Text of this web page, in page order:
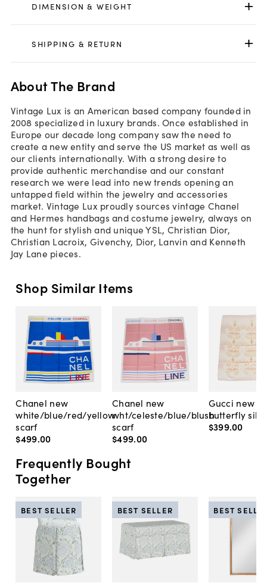
DIMENSION & WEIGHT
SHIPPING & RETURN
About The Brand
Vintage Lux is an American based company founded in
2008 specialized in luxury brands. Once established in
Europe our decade long company saw the need to
create a new entity and serve the US market as well as
our clients internationally. With a strong desire to
provide authentic merchandise and our constant
research we were lead into new trends opening an
untapped field within the jewelry and accessories
market. Vintage Lux proudly sources vintage Chanel
and Hermes handbags and costume jewelry, always on
the hunt for stylish and unique YSL, Christian Dior,
Christian Lacroix, Givenchy, Dior, Lanvin and Kenneth
Jay Lane pieces.
Shop Similar Items
Chanel new
white/blue/red/yellow
scarf
$499.00
Chanel new
wht/celeste/blue/blush
scarf
$499.00
Gucci new
butterfly silk
$399.00
Frequently Bought
Together
BEST SELLER BEST SELLER BEST